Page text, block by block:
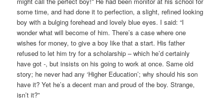
some time, and had done it to perfection, a slight, refined looking
boy with a bulging forehead and lovely blue eyes. I said: “I
wonder what will become of him. There’s a case where one
wishes for money, to give a boy like that a start. His father
refused to let him try for a scholarship – which he’d certainly
have got -, but insists on his going to work at once. Same old
story; he never had any ‘Higher Education’; why should his son
have it? Yet he’s a decent man and proud of the boy. Strange,
isn’t it?”